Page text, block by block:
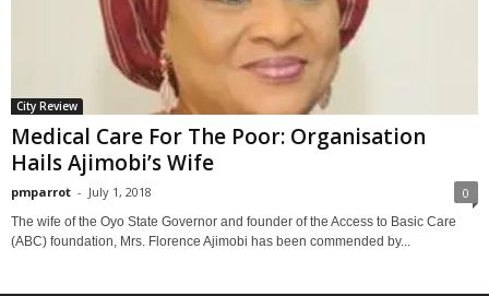
City Review
Medical Care For The Poor: Organisation
Hails Ajimobi’s Wife
pmparrot - July 1, 2018 0
The wife of the Oyo State Governor and founder of the Access to Basic Care
(ABC) foundation, Mrs. Florence Ajimobi has been commended by...